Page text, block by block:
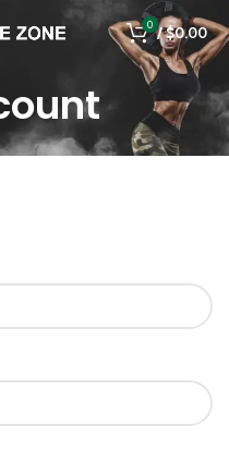
0 /$0.00